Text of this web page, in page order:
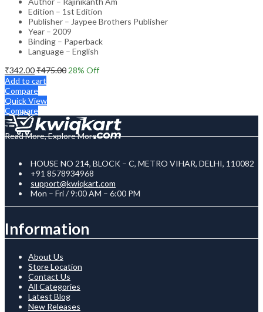
Edition – 1st Edition
Publisher – Jaypee Brothers Publisher
Year – 2009
Binding – Paperback
Language – English
₹342.00₹475.00 28% Off
Add to cart
Compare
Quick View
Compare
Read More, Explore More
HOUSE NO 214, BLOCK – C, METRO VIHAR, DELHI, 110082
+91 8578934968
support@kwiqkart.com
Mon – Fri / 9:00 AM – 6:00 PM
Information
About Us
Store Location
Contact Us
All Categories
Latest Blog
New Releases